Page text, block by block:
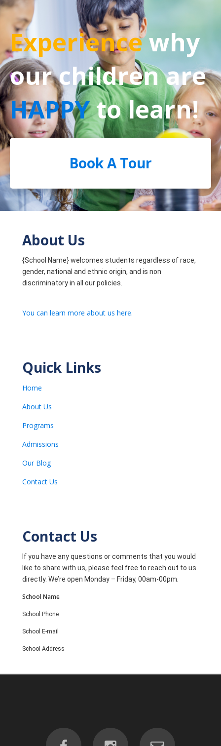
Experiencewhy
our children are
HAPPYto learn!
Book A Tour
About Us
{School Name} welcomes students regardless of race,
gender, national and ethnic origin, and is non
discriminatory in all our policies.
You can learn more about us here.
Quick Links
Home
About Us
Programs
Admissions
Our Blog
Contact Us
Contact Us
If you have any questions or comments that you would
like to share with us, please feel free to reach out to us
directly. We’re open Monday – Friday, 00am-00pm.
School Name
School Phone
School E-mail
School Address